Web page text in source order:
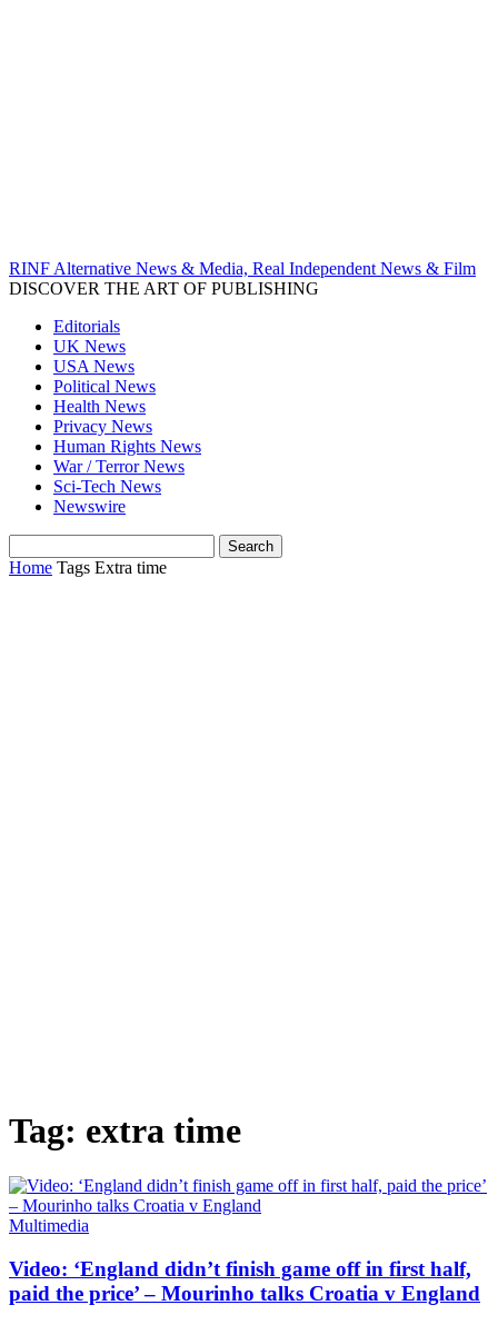
RINF Alternative News & Media, Real Independent News & Film
DISCOVER THE ART OF PUBLISHING
Editorials
UK News
USA News
Political News
Health News
Privacy News
Human Rights News
War / Terror News
Sci-Tech News
Newswire
Home Tags Extra time
Tag: extra time
Multimedia
Video: ‘England didn’t finish game off in first half,
paid the price’ – Mourinho talks Croatia v England